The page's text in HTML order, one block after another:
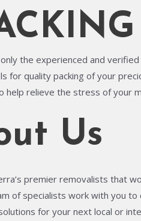
the experienced and verified
for quality packing of your
help relieve the stress of your
Us
premier removalists that
of specialists work with you
for your next local or